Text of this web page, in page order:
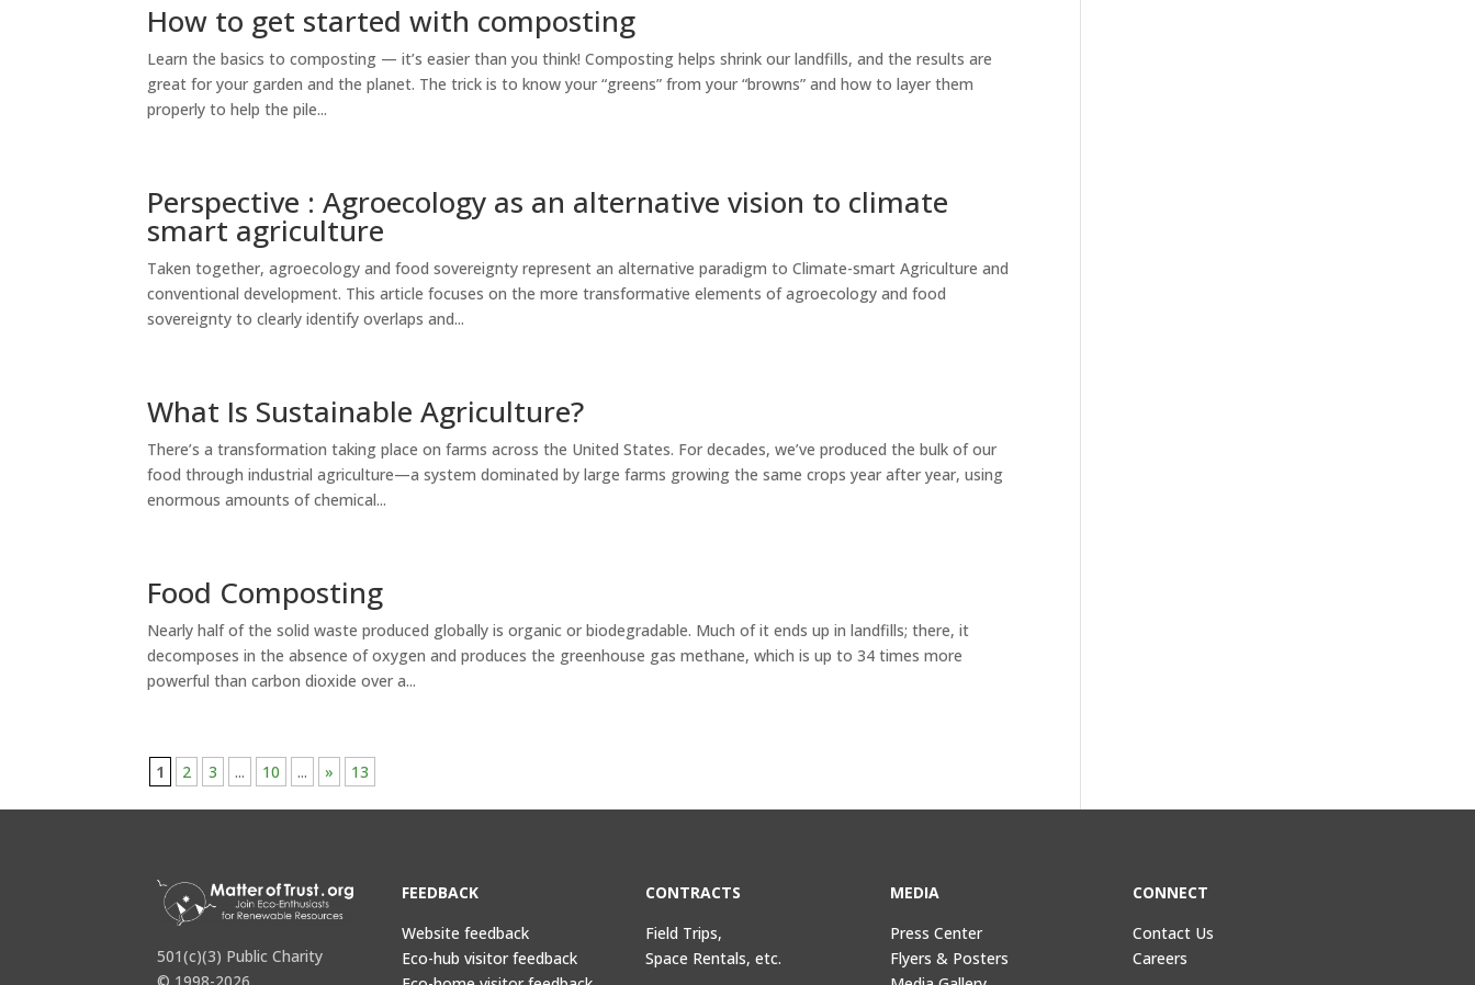
How to get started with composting
Learn the basics to composting — it’s easier than you think! Composting helps shrink our landfills, and the results are
great for your garden and the planet. The trick is to know your “greens” from your “browns” and how to layer them
properly to help the pile...
Perspective : Agroecology as an alternative vision to climate
smart agriculture
Taken together, agroecology and food sovereignty represent an alternative paradigm to Climate-smart Agriculture and
conventional development. This article focuses on the more transformative elements of agroecology and food
sovereignty to clearly identify overlaps and...
What Is Sustainable Agriculture?
There’s a transformation taking place on farms across the United States. For decades, we’ve produced the bulk of our
food through industrial agriculture—a system dominated by large farms growing the same crops year after year, using
enormous amounts of chemical...
Food Composting
Nearly half of the solid waste produced globally is organic or biodegradable. Much of it ends up in landfills; there, it
decomposes in the absence of oxygen and produces the greenhouse gas methane, which is up to 34 times more
powerful than carbon dioxide over a...
1 2 3 ... 10 ... » 13
501(c)(3) Public Charity
FEEDBACK
Website feedback
Eco-hub visitor feedback
CONTRACTS
Field Trips,
Space Rentals, etc.
MEDIA
Press Center
Flyers & Posters
CONNECT
Contact Us
Careers